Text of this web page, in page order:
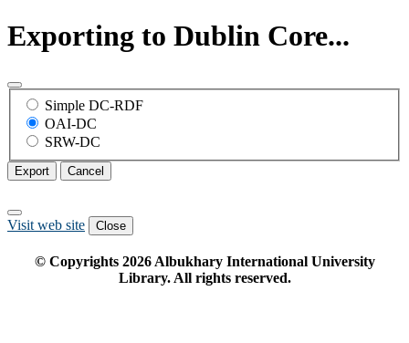
Exporting to Dublin Core...
Simple DC-RDF
OAI-DC
SRW-DC
Export Cancel
Visit web site Close
© Copyrights 2026Albukhary International University
Library. All rights reserved.